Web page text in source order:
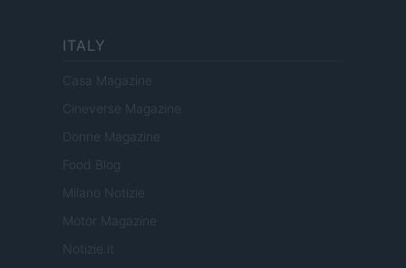
ITALY
Casa Magazine
Cineverse Magazine
Donne Magazine
Food Blog
Milano Notizie
Motor Magazine
Notizie.it